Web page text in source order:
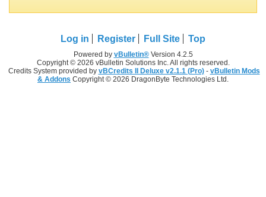
Log in Register Full Site Top
Powered by vBulletin®Version 4.2.5
Copyright © 2026 vBulletin Solutions Inc. All rights reserved.
Credits System provided by vBCredits II Deluxe v2.1.1 (Pro)- vBulletin Mods
& Addons Copyright © 2026 DragonByte Technologies Ltd.